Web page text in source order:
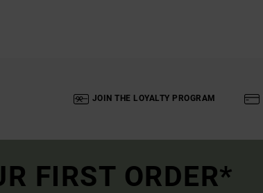
JOIN THE LOYALTY PROGRAM
FIRST ORDER*